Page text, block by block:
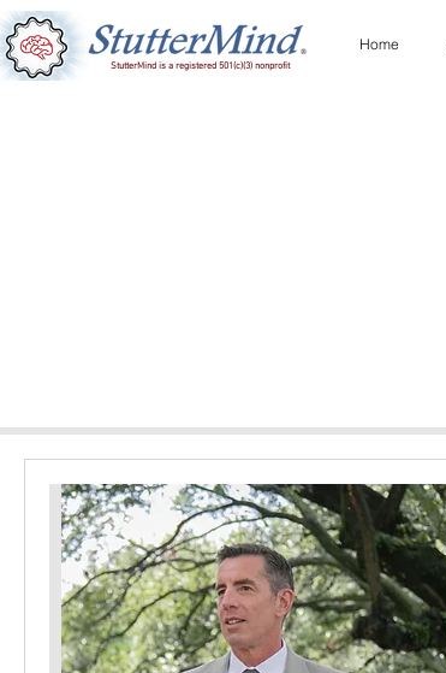
StutterMind is a registered 501(c)(3) nonprofit
Home